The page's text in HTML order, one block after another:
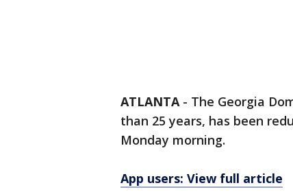
ATLANTA- The Georgia
than 25 years, has been
Monday morning.
App users: View full article